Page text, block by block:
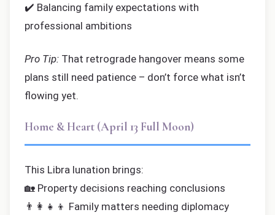
✔️ Balancing family expectations with
professional ambitions
Pro Tip: That retrograde hangover means some
plans still need patience – don’t force what isn’t
flowing yet.
Home & Heart (April 13 Full Moon)
This Libra lunation brings:
🏡 Property decisions reaching conclusions
👨‍👩‍👧‍👦 Family matters needing diplomacy